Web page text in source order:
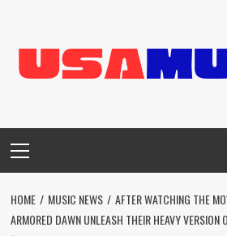
content
Menu
HOME MUSIC NEWS
AFTER WATCHING THE
ARMORED DAWN UNLEASH THEIR HEAVY VERSION